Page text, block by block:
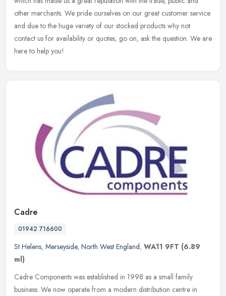
other merchants. We pride ourselves on our great customer service
and due to the huge variety of our stocked products why not
contact us for availability or quotes; go on, ask the question. We are
here to help you!
Cadre
01942 716600
St Helens, Merseyside, North West England, WA11 9FT (6.89
ml)
Cadre Components was established in 1998 as a small family
business. We now operate from a modern distribution centre in